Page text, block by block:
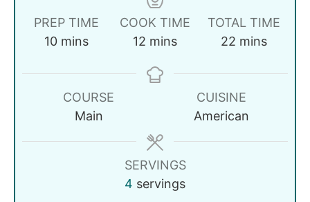
PREP TIME
10 mins
COOK TIME
12 mins
TOTAL TIME
22 mins
COURSE
Main
CUISINE
American
SERVINGS
4 servings